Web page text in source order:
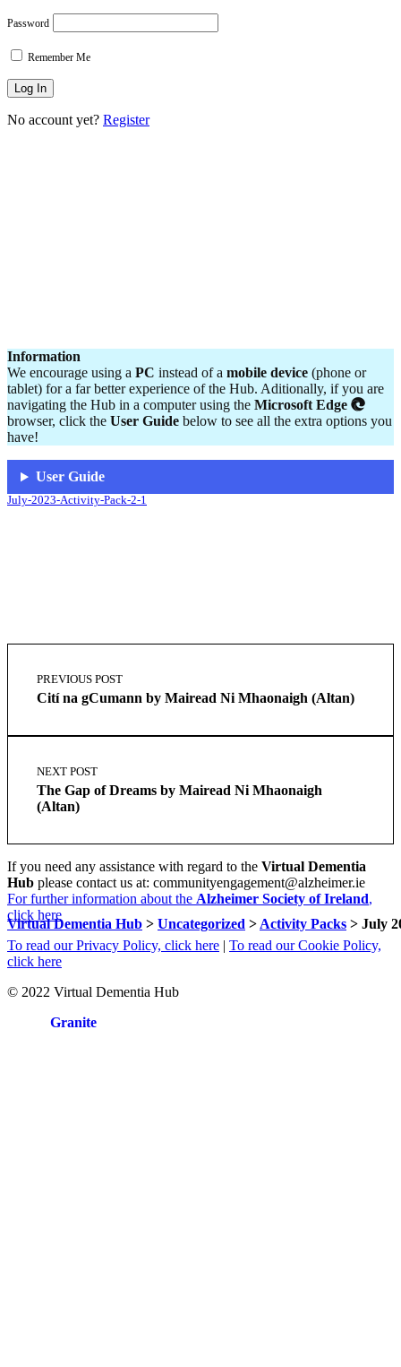
Password
Remember Me
No account yet? Register
Information
We encourage using a PC instead of a mobile device (phone or
tablet) for a far better experience of the Hub. Aditionally, if you are
navigating the Hub in a computer using the Microsoft Edge
browser, click the User Guide below to see all the extra options you
have!
User Guide
July-2023-Activity-Pack-2-1
navigation
PREVIOUS POST
Cití na gCumann by Mairead Ni Mhaonaigh (Altan)
NEXT POST
The Gap of Dreams by Mairead Ni Mhaonaigh
(Altan)
Virtual Dementia Hub > Uncategorized > Activity Packs > July
If you need any assistance with regard to the Virtual Dementia
Hub please contact us at: communityengagement@alzheimer.ie
For further information about the Alzheimer Society of Ireland,
click here
To read our Privacy Policy, click here | To read our Cookie Policy,
click here
© 2022 Virtual Dementia Hub
Granite